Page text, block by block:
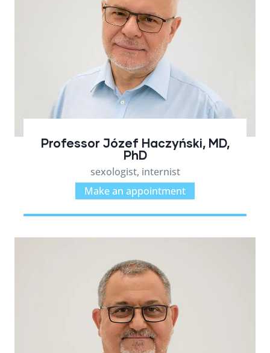
Professor Józef Haczyński, MD,
PhD
sexologist, internist
Make an appointment